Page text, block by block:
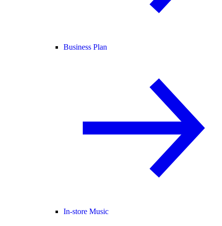
Business Plan
In-store Music